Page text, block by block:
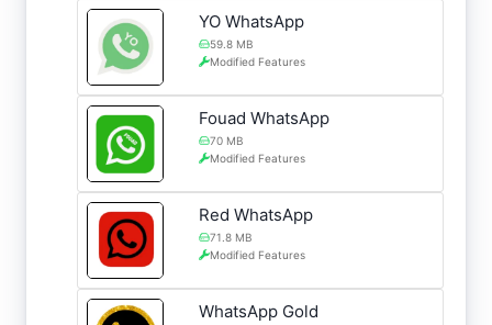
YO WhatsApp
59.8 MB
Modified Features
Fouad WhatsApp
70 MB
Modified Features
Red WhatsApp
71.8 MB
Modified Features
WhatsApp Gold